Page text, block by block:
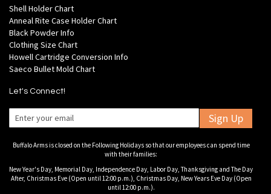
Shell Holder Chart
Anneal Rite Case Holder Chart
Black Powder Info
Clothing Size Chart
Howell Cartridge Conversion Info
Saeco Bullet Mold Chart
Let's Connect!
Sign Up
Buffalo Arms is closed on the Following Holidays so that our employees can spend time
with their families:
New Year's Day, Memorial Day, Independence Day, Labor Day, Thanksgiving and The Day
After, Christmas Eve (Open until 12:00 p.m.), Christmas Day, New Years Eve Day (Open
until 12:00 p.m.).